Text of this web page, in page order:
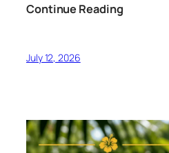
Continue ReadingForensic
Protocol
July 12, 2026